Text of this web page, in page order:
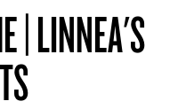
| LINNEA'S